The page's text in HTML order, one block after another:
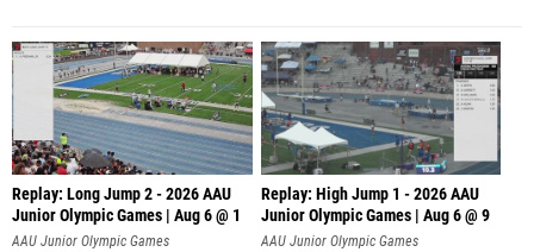
Replay: Long Jump 2 - 2026 AAU
Junior Olympic Games | Aug 6 @ 1
AAU Junior Olympic Games
Replay: High Jump 1 - 2026 AAU
Junior Olympic Games | Aug 6 @ 9
AAU Junior Olympic Games